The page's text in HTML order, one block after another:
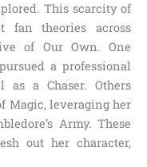
This scarcity of
fan theories across
of Our Own. One
a professional
a Chaser. Others
Magic, leveraging her
Army. These
out her character,